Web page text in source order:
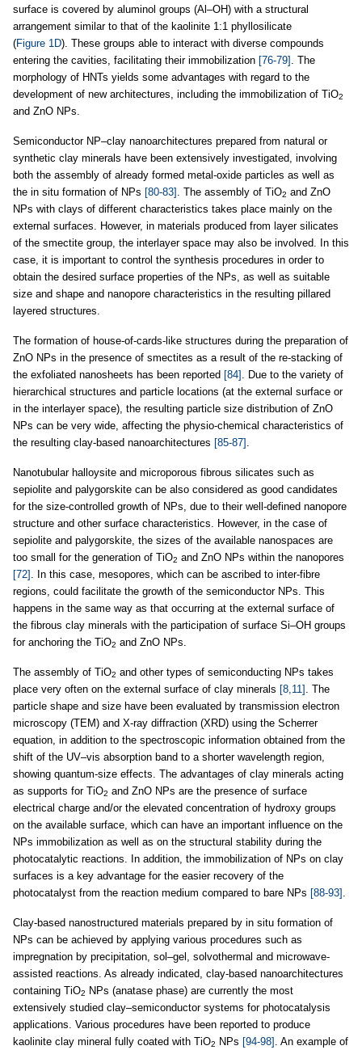
surface is covered by aluminol groups (Al–OH) with a structural
arrangement similar to that of the kaolinite 1:1 phyllosilicate
(Figure 1D). These groups able to interact with diverse compounds
entering the cavities, facilitating their immobilization [76-79] . The
morphology of HNTs yields some advantages with regard to the
development of new architectures, including the immobilization of TiO2
and ZnO NPs.
Semiconductor NP–clay nanoarchitectures prepared from natural or
synthetic clay minerals have been extensively investigated, involving
both the assembly of already formed metal-oxide particles as well as
the in situ formation of NPs [80-83] . The assembly of TiO2 and ZnO
NPs with clays of different characteristics takes place mainly on the
external surfaces. However, in materials produced from layer silicates
of the smectite group, the interlayer space may also be involved. In this
case, it is important to control the synthesis procedures in order to
obtain the desired surface properties of the NPs, as well as suitable
size and shape and nanopore characteristics in the resulting pillared
layered structures.
The formation of house-of-cards-like structures during the preparation of
ZnO NPs in the presence of smectites as a result of the re-stacking of
the exfoliated nanosheets has been reported [84] . Due to the variety of
hierarchical structures and particle locations (at the external surface or
in the interlayer space), the resulting particle size distribution of ZnO
NPs can be very wide, affecting the physio-chemical characteristics of
the resulting clay-based nanoarchitectures [85-87]
Nanotubular halloysite and microporous fibrous silicates such as
sepiolite and palygorskite can be also considered as good candidates
for the size-controlled growth of NPs, due to their well-defined nanopore
structure and other surface characteristics. However, in the case of
sepiolite and palygorskite, the sizes of the available nanospaces are
too small for the generation of TiO2 and ZnO NPs within the nanopores
[72] . In this case, mesopores, which can be ascribed to inter-fibre
regions, could facilitate the growth of the semiconductor NPs. This
happens in the same way as that occurring at the external surface of
the fibrous clay minerals with the participation of surface Si–OH groups
for anchoring the TiO2 and ZnO NPs.
The assembly of TiO2 and other types of semiconducting NPs takes
place very often on the external surface of clay minerals [8,11] . The
particle shape and size have been evaluated by transmission electron
microscopy (TEM) and X-ray diffraction (XRD) using the Scherrer
equation, in addition to the spectroscopic information obtained from the
shift of the UV–vis absorption band to a shorter wavelength region,
showing quantum-size effects. The advantages of clay minerals acting
as supports for TiO2 and ZnO NPs are the presence of surface
electrical charge and/or the elevated concentration of hydroxy groups
on the available surface, which can have an important influence on the
NPs immobilization as well as on the structural stability during the
photocatalytic reactions. In addition, the immobilization of NPs on clay
surfaces is a key advantage for the easier recovery of the
photocatalyst from the reaction medium compared to bare NPs [88-93]
Clay-based nanostructured materials prepared by in situ formation of
NPs can be achieved by applying various procedures such as
impregnation by precipitation, sol–gel, solvothermal and microwave-
assisted reactions. As already indicated, clay-based nanoarchitectures
containing TiO2 NPs (anatase phase) are currently the most
extensively studied clay–semiconductor systems for photocatalysis
applications. Various procedures have been reported to produce
kaolinite clay mineral fully coated with TiO2 NPs [94-98] . An example of